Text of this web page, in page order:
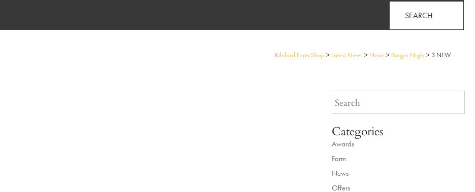
SEARCH
Kilnford Farm Shop> Latest News> News> Burger Night> 3 NEW
Categories
Awards
Farm
News
Offers